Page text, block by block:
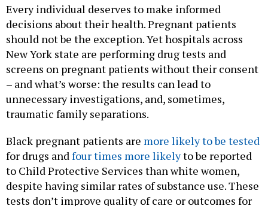
Every individual deserves to make informed
decisions about their health. Pregnant patients
should not be the exception. Yet hospitals across
New York state are performing drug tests and
screens on pregnant patients without their consent
– and what’s worse: the results can lead to
unnecessary investigations, and, sometimes,
traumatic family separations.
Black pregnant patients are more likely to be tested
for drugs andfour times more likelyto be reported
to Child Protective Services than white women,
despite having similar rates of substance use. These
tests don’t improve quality of care or outcomes for